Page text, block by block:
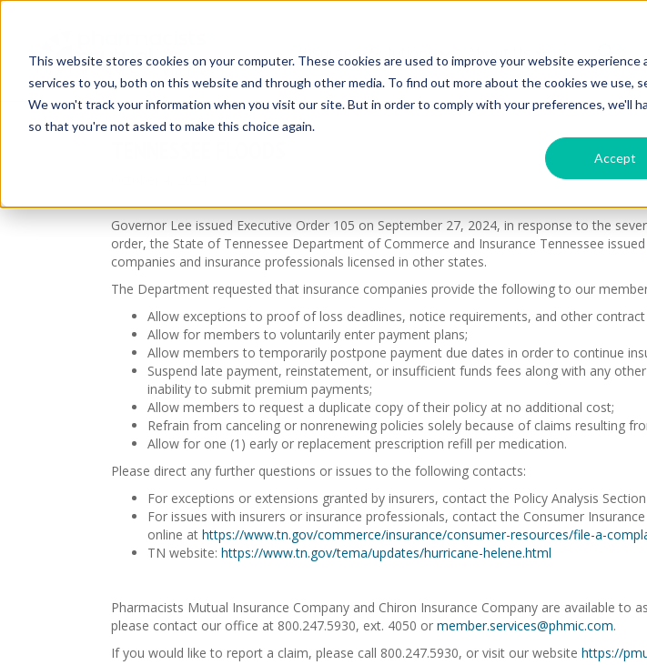
This website stores cookies on your computer. These cookies are used to improve your website experience
services to you, both on this website and through other media. To find out more about the cookies we use,
We won't track your information when you visit our site. But in order to comply with your preferences, we'll
so that you're not asked to make this choice again.
Accept
Insurance Solutions
Governor Lee issued Executive Order 105 on September 27, 2024, in response to the
order, the State of Tennessee Department of Commerce and Insurance Tennessee issued
companies and insurance professionals licensed in other states.
The Department requested that insurance companies provide the following to our
Allow exceptions to proof of loss deadlines, notice requirements, and other
Allow for members to voluntarily enter payment plans;
Allow members to temporarily postpone payment due dates in order to continue
Suspend late payment, reinstatement, or insufficient funds fees along with any
inability to submit premium payments;
Allow members to request a duplicate copy of their policy at no additional cost;
Refrain from canceling or nonrenewing policies solely because of claims resulting
Allow for one (1) early or replacement prescription refill per medication.
Please direct any further questions or issues to the following contacts:
For exceptions or extensions granted by insurers, contact the Policy Analysis
For issues with insurers or insurance professionals, contact the Consumer
online at https://www.tn.gov/commerce/insurance/consumer-resources/file-a-
TN website: https://www.tn.gov/tema/updates/hurricane-helene.html
Pharmacists Mutual Insurance Company and Chiron Insurance Company are available
please contact our office at 800.247.5930, ext. 4050 or member.services@phmic.com.
If you would like to report a claim, please call 800.247.5930, or visit our website https://